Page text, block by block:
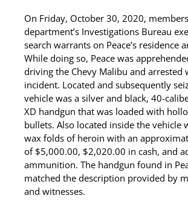
On Friday, October 30, 2020,
department’s Investigations Bureau
search warrants on Peace’s residence
While doing so, Peace was
driving the Chevy Malibu and arrested
incident. Located and subsequently
vehicle was a silver and black, 40-
XD handgun that was loaded with
bullets. Also located inside the vehicle
wax folds of heroin with an
of $5,000.00, $2,020.00 in cash, and
ammunition. The handgun found in
matched the description provided by
and witnesses.